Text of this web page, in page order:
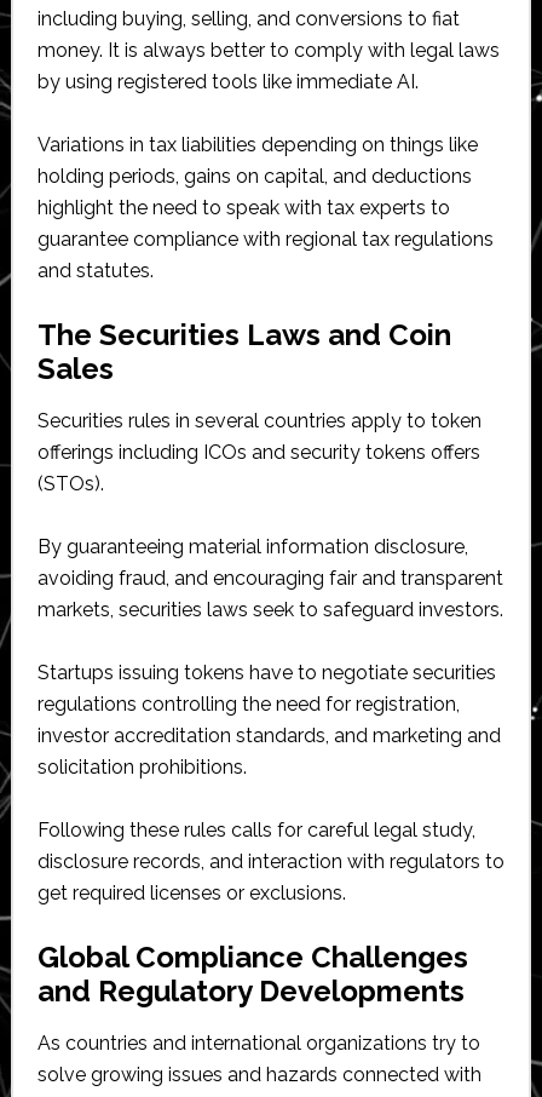
including buying, selling, and conversions to fiat
money. It is always better to comply with legal laws
by using registered tools like immediate AI.
Variations in tax liabilities depending on things like
holding periods, gains on capital, and deductions
highlight the need to speak with tax experts to
guarantee compliance with regional tax regulations
and statutes.
The Securities Laws and Coin
Sales
Securities rules in several countries apply to token
offerings including ICOs and security tokens offers
(STOs).
By guaranteeing material information disclosure,
avoiding fraud, and encouraging fair and transparent
markets, securities laws seek to safeguard investors.
Startups issuing tokens have to negotiate securities
regulations controlling the need for registration,
investor accreditation standards, and marketing and
solicitation prohibitions.
Following these rules calls for careful legal study,
disclosure records, and interaction with regulators to
get required licenses or exclusions.
Global Compliance Challenges
and Regulatory Developments
As countries and international organizations try to
solve growing issues and hazards connected with